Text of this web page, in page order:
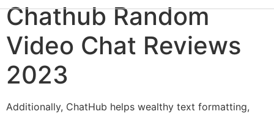
Chathub Random
Video Chat Reviews
2023
Additionally, ChatHub helps wealthy text formatting,